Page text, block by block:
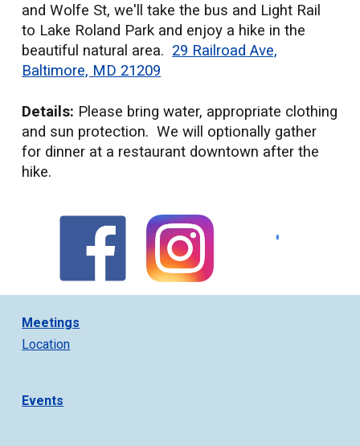
and Wolfe St, we'll take the bus and Light Rail
to Lake Roland Park and enjoy a hike in the
beautiful natural area. 29 Railroad Ave,
Baltimore, MD 21209
Details: Please bring water, appropriate clothing
and sun protection. We will optionally gather
for dinner at a restaurant downtown after the
hike.
Meetings
Location
Events